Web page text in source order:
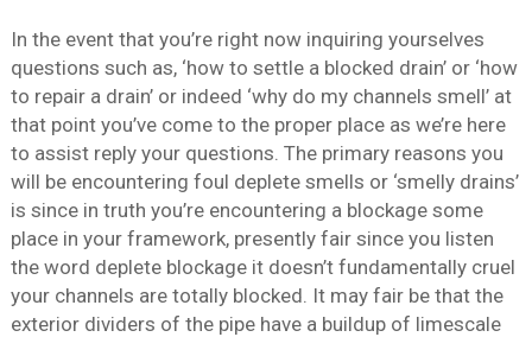
In the event that you’re right now inquiring yourselves
questions such as, ‘how to settle a blocked drain’ or ‘how
to repair a drain’ or indeed ‘why do my channels smell’ at
that point you’ve come to the proper place as we’re here
to assist reply your questions. The primary reasons you
will be encountering foul deplete smells or ‘smelly drains’
is since in truth you’re encountering a blockage some
place in your framework, presently fair since you listen
the word deplete blockage it doesn’t fundamentally cruel
your channels are totally blocked. It may fair be that the
exterior dividers of the pipe have a buildup of limescale